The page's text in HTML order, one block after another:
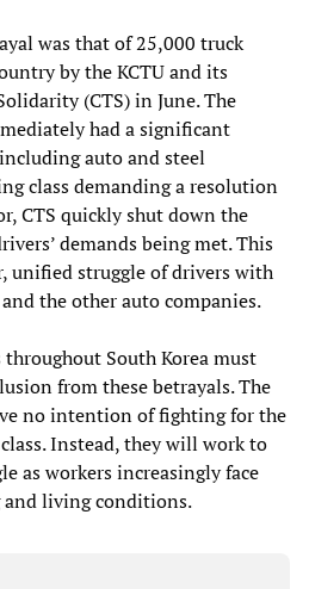
was that of 25,000 truck
by the KCTU and its
(CTS) in June. The
had a significant
auto and steel
class demanding a resolution
CTS quickly shut down the
demands being met. This
unified struggle of drivers with
the other auto companies.
South Korea must
from these betrayals. The
no intention of fighting for the
Instead, they will work to
as workers increasingly face
living conditions.